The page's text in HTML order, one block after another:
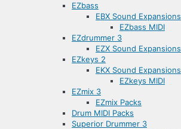
EZbass
EBX Sound Expansions
EZbass MIDI
EZdrummer 3
EZX Sound Expansions
EZkeys 2
EKX Sound Expansions
EZkeys MIDI
EZmix 3
EZmix Packs
Drum MIDI Packs
Superior Drummer 3